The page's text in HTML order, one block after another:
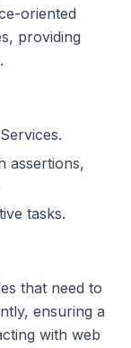
oriented
providing
assertions,
tasks.
that need to
ensuring a
with web